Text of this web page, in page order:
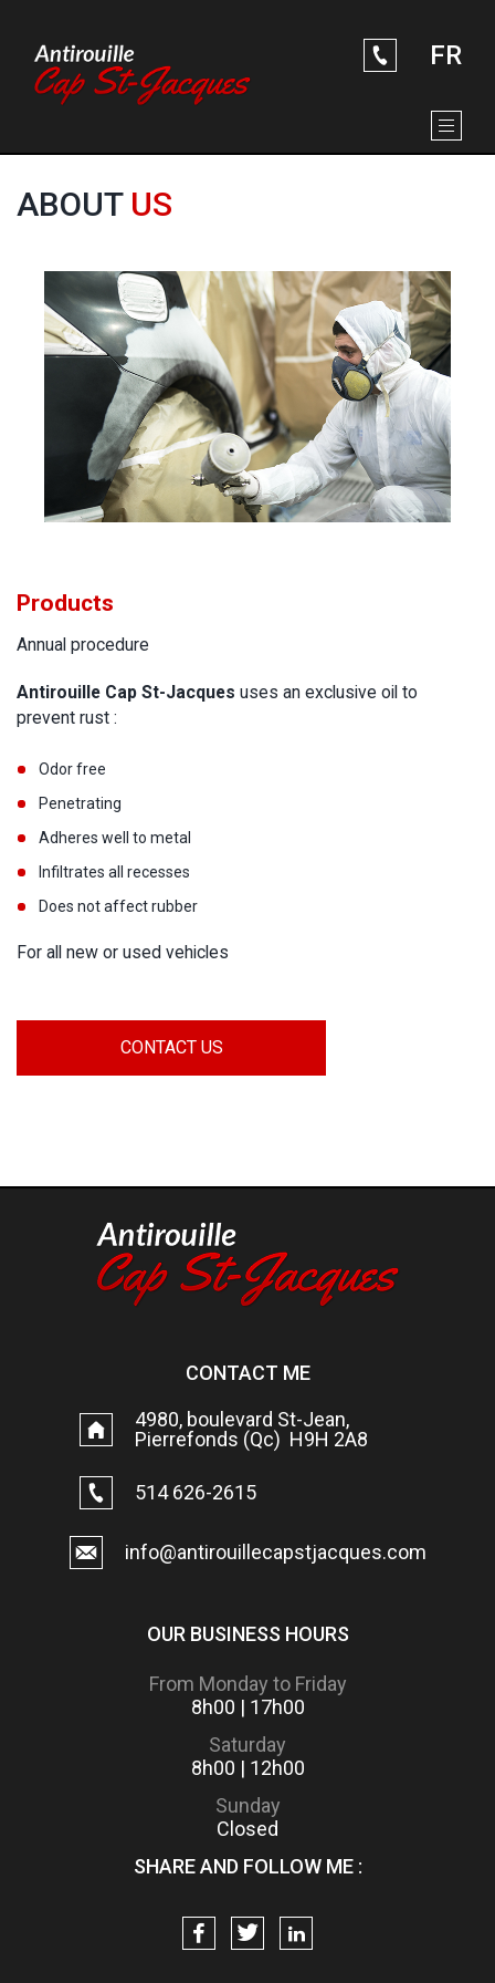
FR
ABOUT US
Products
Annual procedure
Antirouille Cap St-Jacques uses an exclusive oil to
prevent rust :
Odor free
Penetrating
Adheres well to metal
Infiltrates all recesses
Does not affect rubber
For all new or used vehicles
CONTACT US
CONTACT ME
4980, boulevard St-Jean,
Pierrefonds (Qc) H9H 2A8
514 626-2615
info@antirouillecapstjacques.com
OUR BUSINESS HOURS
From Monday to Friday
8h00 | 17h00
Saturday
8h00 | 12h00
Sunday
Closed
SHARE AND FOLLOW ME :